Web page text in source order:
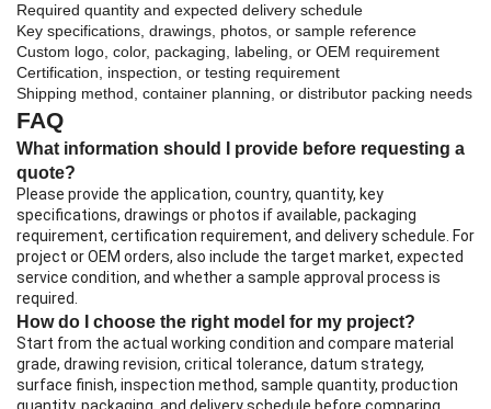
Required quantity and expected delivery schedule
Key specifications, drawings, photos, or sample reference
Custom logo, color, packaging, labeling, or OEM requirement
Certification, inspection, or testing requirement
Shipping method, container planning, or distributor packing needs
FAQ
What information should I provide before requesting a
quote?
Please provide the application, country, quantity, key
specifications, drawings or photos if available, packaging
requirement, certification requirement, and delivery schedule. For
project or OEM orders, also include the target market, expected
service condition, and whether a sample approval process is
required.
How do I choose the right model for my project?
Start from the actual working condition and compare material
grade, drawing revision, critical tolerance, datum strategy,
surface finish, inspection method, sample quantity, production